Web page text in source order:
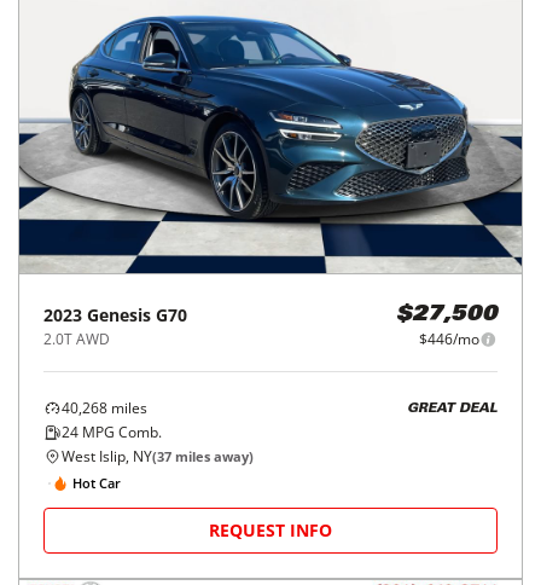
2023 Genesis G70
2.0T AWD
$27,500
$446/mo
40,268 miles
24 MPG Comb.
GREAT DEAL
West Islip, NY(37 miles away)
Hot Car
REQUEST INFO